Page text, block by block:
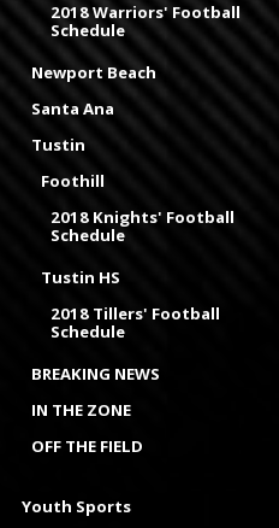
2018 Warriors' Football
Schedule
Newport Beach
Santa Ana
Tustin
Foothill
2018 Knights' Football
Schedule
Tustin HS
2018 Tillers' Football
Schedule
BREAKING NEWS
IN THE ZONE
OFF THE FIELD
Youth Sports